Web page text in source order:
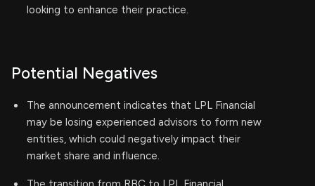
looking to enhance their practice.
Potential Negatives
The announcement indicates that LPL Financial
may be losing experienced advisors to form new
entities, which could negatively impact their
market share and influence.